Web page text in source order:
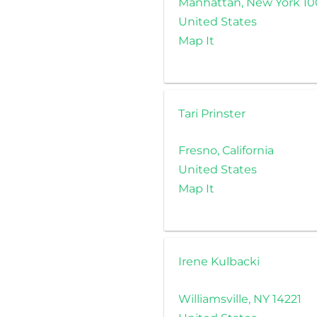
United States
Map It
Tari Prinster
Fresno, California
United States
Map It
Irene Kulbacki
Williamsville, NY 14221